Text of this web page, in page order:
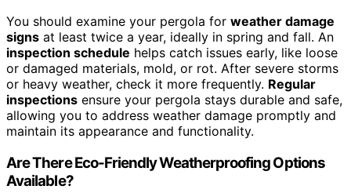
You should examine your pergola for weather damage
signs at least twice a year, ideally in spring and fall. An
inspection schedule helps catch issues early, like loose
or damaged materials, mold, or rot. After severe storms
or heavy weather, check it more frequently. Regular
inspections ensure your pergola stays durable and safe,
allowing you to address weather damage promptly and
maintain its appearance and functionality.
Are There Eco-Friendly Weatherproofing Options
Available?